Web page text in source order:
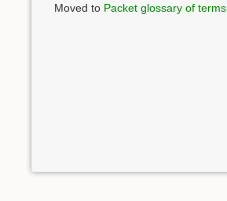
Moved to Packet glossary of terms